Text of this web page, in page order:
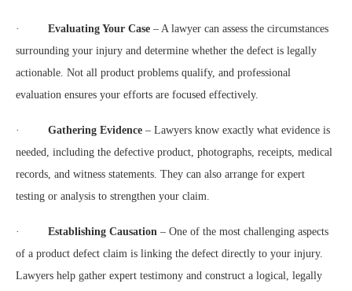
· Evaluating Your Case – A lawyer can assess the circumstances
surrounding your injury and determine whether the defect is legally
actionable. Not all product problems qualify, and professional
evaluation ensures your efforts are focused effectively.
· Gathering Evidence – Lawyers know exactly what evidence is
needed, including the defective product, photographs, receipts, medical
records, and witness statements. They can also arrange for expert
testing or analysis to strengthen your claim.
· Establishing Causation – One of the most challenging aspects
of a product defect claim is linking the defect directly to your injury.
Lawyers help gather expert testimony and construct a logical, legally